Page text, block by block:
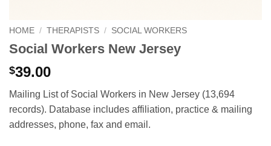
HOME / THERAPISTS / SOCIAL WORKERS
Social Workers New Jersey
$39.00
Mailing List of Social Workers in New Jersey (13,694
records). Database includes affiliation, practice & mailing
addresses, phone, fax and email.